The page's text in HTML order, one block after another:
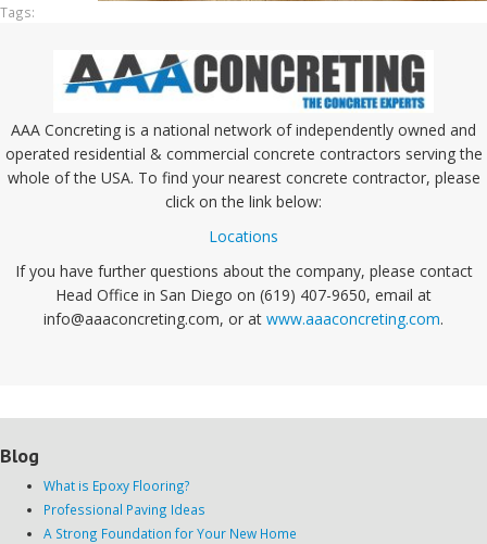
Tags:
AAA Concreting is a national network of independently owned and
operated residential & commercial concrete contractors serving the
whole of the USA. To find your nearest concrete contractor, please
click on the link below:
Locations
If you have further questions about the company, please contact
Head Office in San Diego on (619) 407-9650, email at
info@aaaconcreting.com, or at www.aaaconcreting.com.
Blog
What is Epoxy Flooring?
Professional Paving Ideas
A Strong Foundation for Your New Home